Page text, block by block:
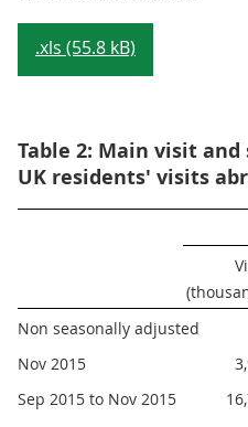
.xls (55.8 kB)
Table 2: Main visit
UK residents' visits
Non seasonally adjusted
Nov 2015
Sep 2015 to Nov 2015